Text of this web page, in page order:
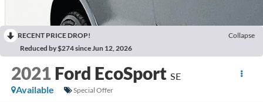
RECENT PRICE DROP!
Collapse
Reduced by $274 since Jun 12, 2026
2021 Ford EcoSport SE
Available
Special Offer